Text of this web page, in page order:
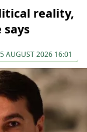
reality,
AUGUST 2026 16:01